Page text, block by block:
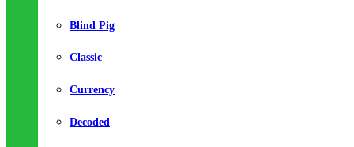
Blind Pig
Classic
Currency
Decoded